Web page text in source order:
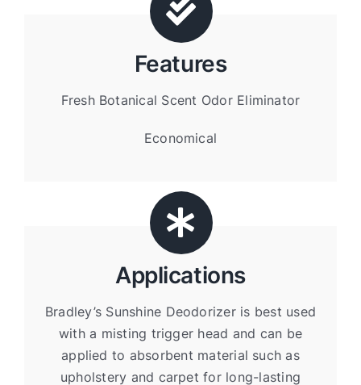
Features
Fresh Botanical Scent Odor Eliminator
Economical
Applications
Bradley’s Sunshine Deodorizer is best used
with a misting trigger head and can be
applied to absorbent material such as
upholstery and carpet for long-lasting